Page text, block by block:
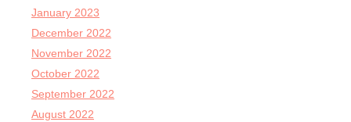
January 2023
December 2022
November 2022
October 2022
September 2022
August 2022